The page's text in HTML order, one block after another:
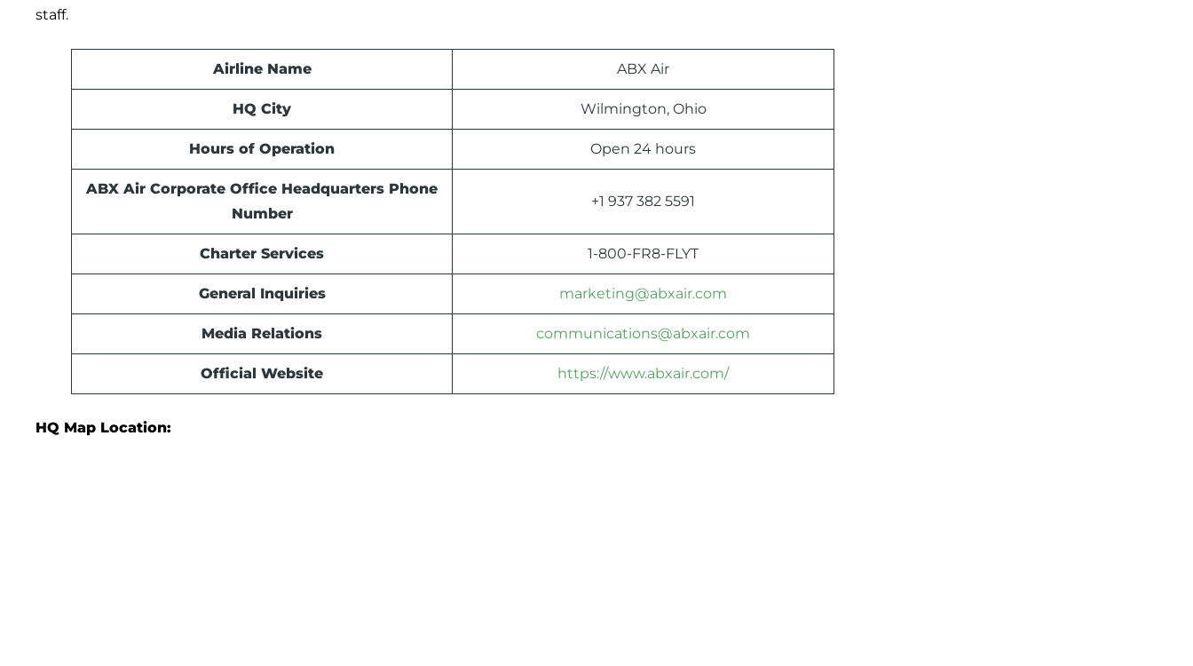
staff.
Airline Name ABX Air
HQ City Wilmington, Ohio
Hours of Operation Open 24 hours
ABX Air Corporate Office Headquarters Phone
Number
+1 937 382 5591
Charter Services 1-800-FR8-FLYT
General Inquiries marketing@abxair.com
Media Relations communications@abxair.com
Official Website https://www.abxair.com/
HQ Map Location: